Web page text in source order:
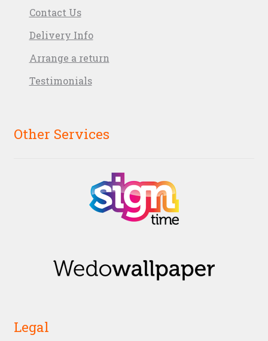
Contact Us
Delivery Info
Arrange a return
Testimonials
Other Services
Legal